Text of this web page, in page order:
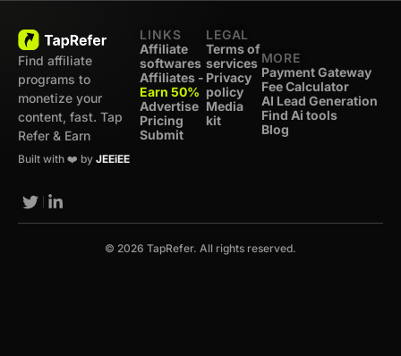
Find affiliate
programs to
monetize your
content, fast. Tap
Refer & Earn
Built with ❤️ by JEEiEE
LINKS
Affiliate
softwares
Affiliates -
Earn 50%
Advertise
Pricing
Submit
LEGAL
Terms of
services
Privacy
policy
Media
kit
MORE
Payment Gateway
Fee Calculator
AI Lead Generation
Find Ai tools
Blog
© 2026 TapRefer. All rights reserved.